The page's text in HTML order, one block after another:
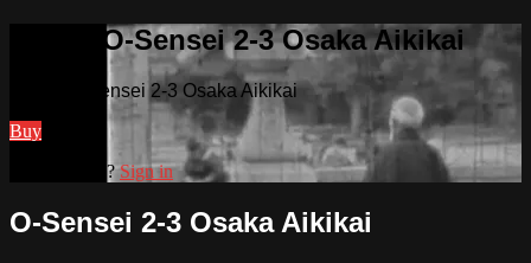
Watch O-Sensei 2-3 Osaka Aikikai
Watch O-Sensei 2-3 Osaka Aikikai
Buy
Already paid?Sign in
O-Sensei 2-3 Osaka Aikikai